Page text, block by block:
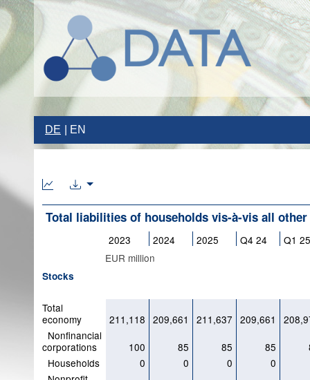
DE EN
Total liabilities of households vis-à-vis all
2023 2024 2025 Q4 24
Q1 25
EUR million
Stocks
Total
economy
211,118 209,661 211,637 209,661
Nonfinancial
corporations
100 85 85 85
Households
0 0 0
0